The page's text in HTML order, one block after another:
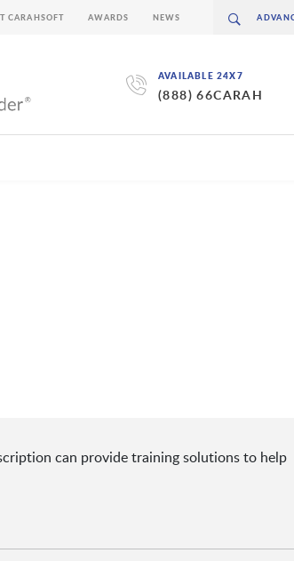
AVAILABLE 24X7
(888) 66CARAH
CARAHSOFT AWARDS NEWS
can provide training solutions to help